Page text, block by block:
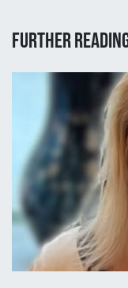
Further